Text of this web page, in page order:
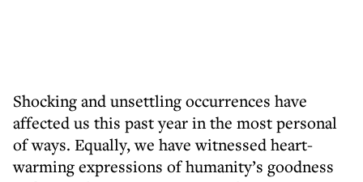
Shocking and unsettling occurrences have
affected us this past year in the most personal
of ways. Equally, we have witnessed heart-
warming expressions of humanity’s goodness